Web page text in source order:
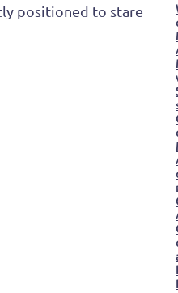
positioned to stare